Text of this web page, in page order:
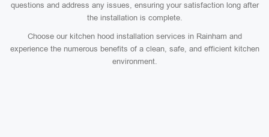
questions and address any issues, ensuring your satisfaction long after
the installation is complete.
Choose our kitchen hood installation services in Rainham and
experience the numerous benefits of a clean, safe, and efficient kitchen
environment.